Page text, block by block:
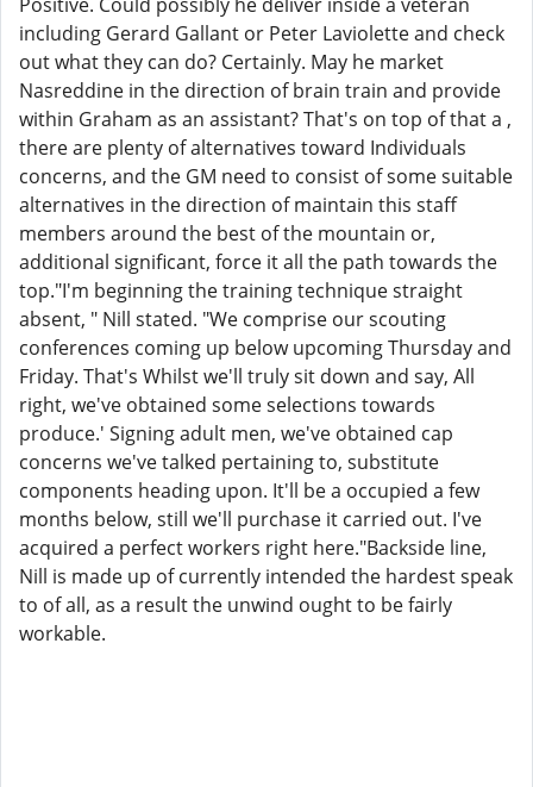
including Gerard Gallant or Peter Laviolette and check
out what they can do? Certainly. May he market
Nasreddine in the direction of brain train and provide
within Graham as an assistant? That's on top of that a ,
there are plenty of alternatives toward Individuals
concerns, and the GM need to consist of some suitable
alternatives in the direction of maintain this staff
members around the best of the mountain or,
additional significant, force it all the path towards the
top."I'm beginning the training technique straight
absent, " Nill stated. "We comprise our scouting
conferences coming up below upcoming Thursday and
Friday. That's Whilst we'll truly sit down and say, All
right, we've obtained some selections towards
produce.' Signing adult men, we've obtained cap
concerns we've talked pertaining to, substitute
components heading upon. It'll be a occupied a few
months below, still we'll purchase it carried out. I've
acquired a perfect workers right here."Backside line,
Nill is made up of currently intended the hardest speak
to of all, as a result the unwind ought to be fairly
workable.